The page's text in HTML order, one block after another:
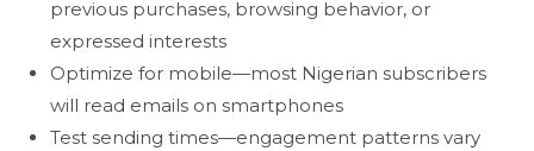
previous purchases, browsing behavior, or
expressed interests
Optimize for mobile—most Nigerian subscribers
will read emails on smartphones
Test sending times—engagement patterns vary